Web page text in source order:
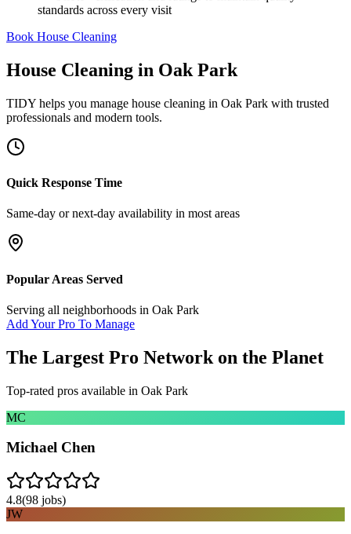
standards across every visit
Book House Cleaning
House Cleaning in Oak Park
TIDY helps you manage house cleaning in Oak Park with trusted
professionals and modern tools.
Quick Response Time
Same-day or next-day availability in most areas
Popular Areas Served
Serving all neighborhoods in Oak Park
Add Your Pro To Manage
The Largest Pro Network on the Planet
Top-rated pros available in Oak Park
MC
Michael Chen
4.8(98 jobs)
JW